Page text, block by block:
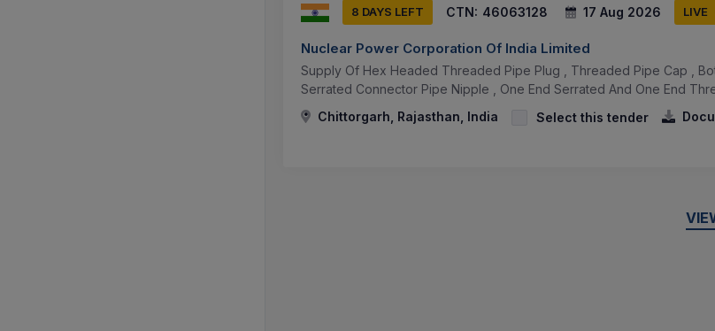
8 DAYS LEFT CTN: 46063128 17 Aug 2026 LIVE
Nuclear Power Corporation Of India Limited
Supply Of Hex Headed Threaded Pipe Plug , Threaded Pipe Cap ,
Serrated Connector Pipe Nipple , One End Serrated And One End
Chittorgarh, Rajasthan, India
Select this tender